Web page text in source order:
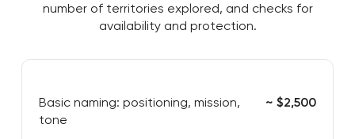
number of territories explored, and checks for
availability and protection.
Basic naming: positioning, mission,
tone
~ $2,500